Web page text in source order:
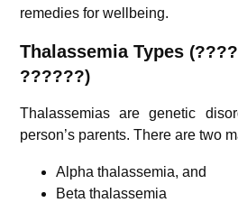
remedies for wellbeing.
Thalassemia Types
??????)
Thalassemias are genetic
person’s parents. There are two
Alpha thalassemia, and
Beta thalassemia